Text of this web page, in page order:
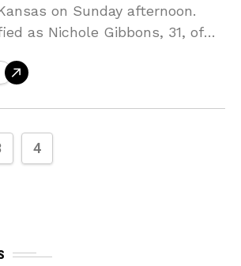
on Sunday afternoon.
as Nichole Gibbons, 31, of
4